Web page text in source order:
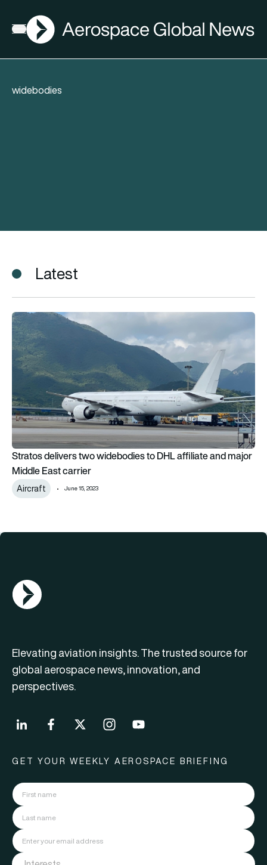
Open menu
AGN
widebodies
Latest
Stratos delivers two widebodies to DHL affiliate and major
Stratos delivers two widebodies to DHL affiliate and major
Middle East carrier
Aircraft June 15, 2023
AGN Logo
Elevating aviation insights. The trusted source for
global aerospace news, innovation, and
perspectives.
GET YOUR WEEKLY AEROSPACE BRIEFING